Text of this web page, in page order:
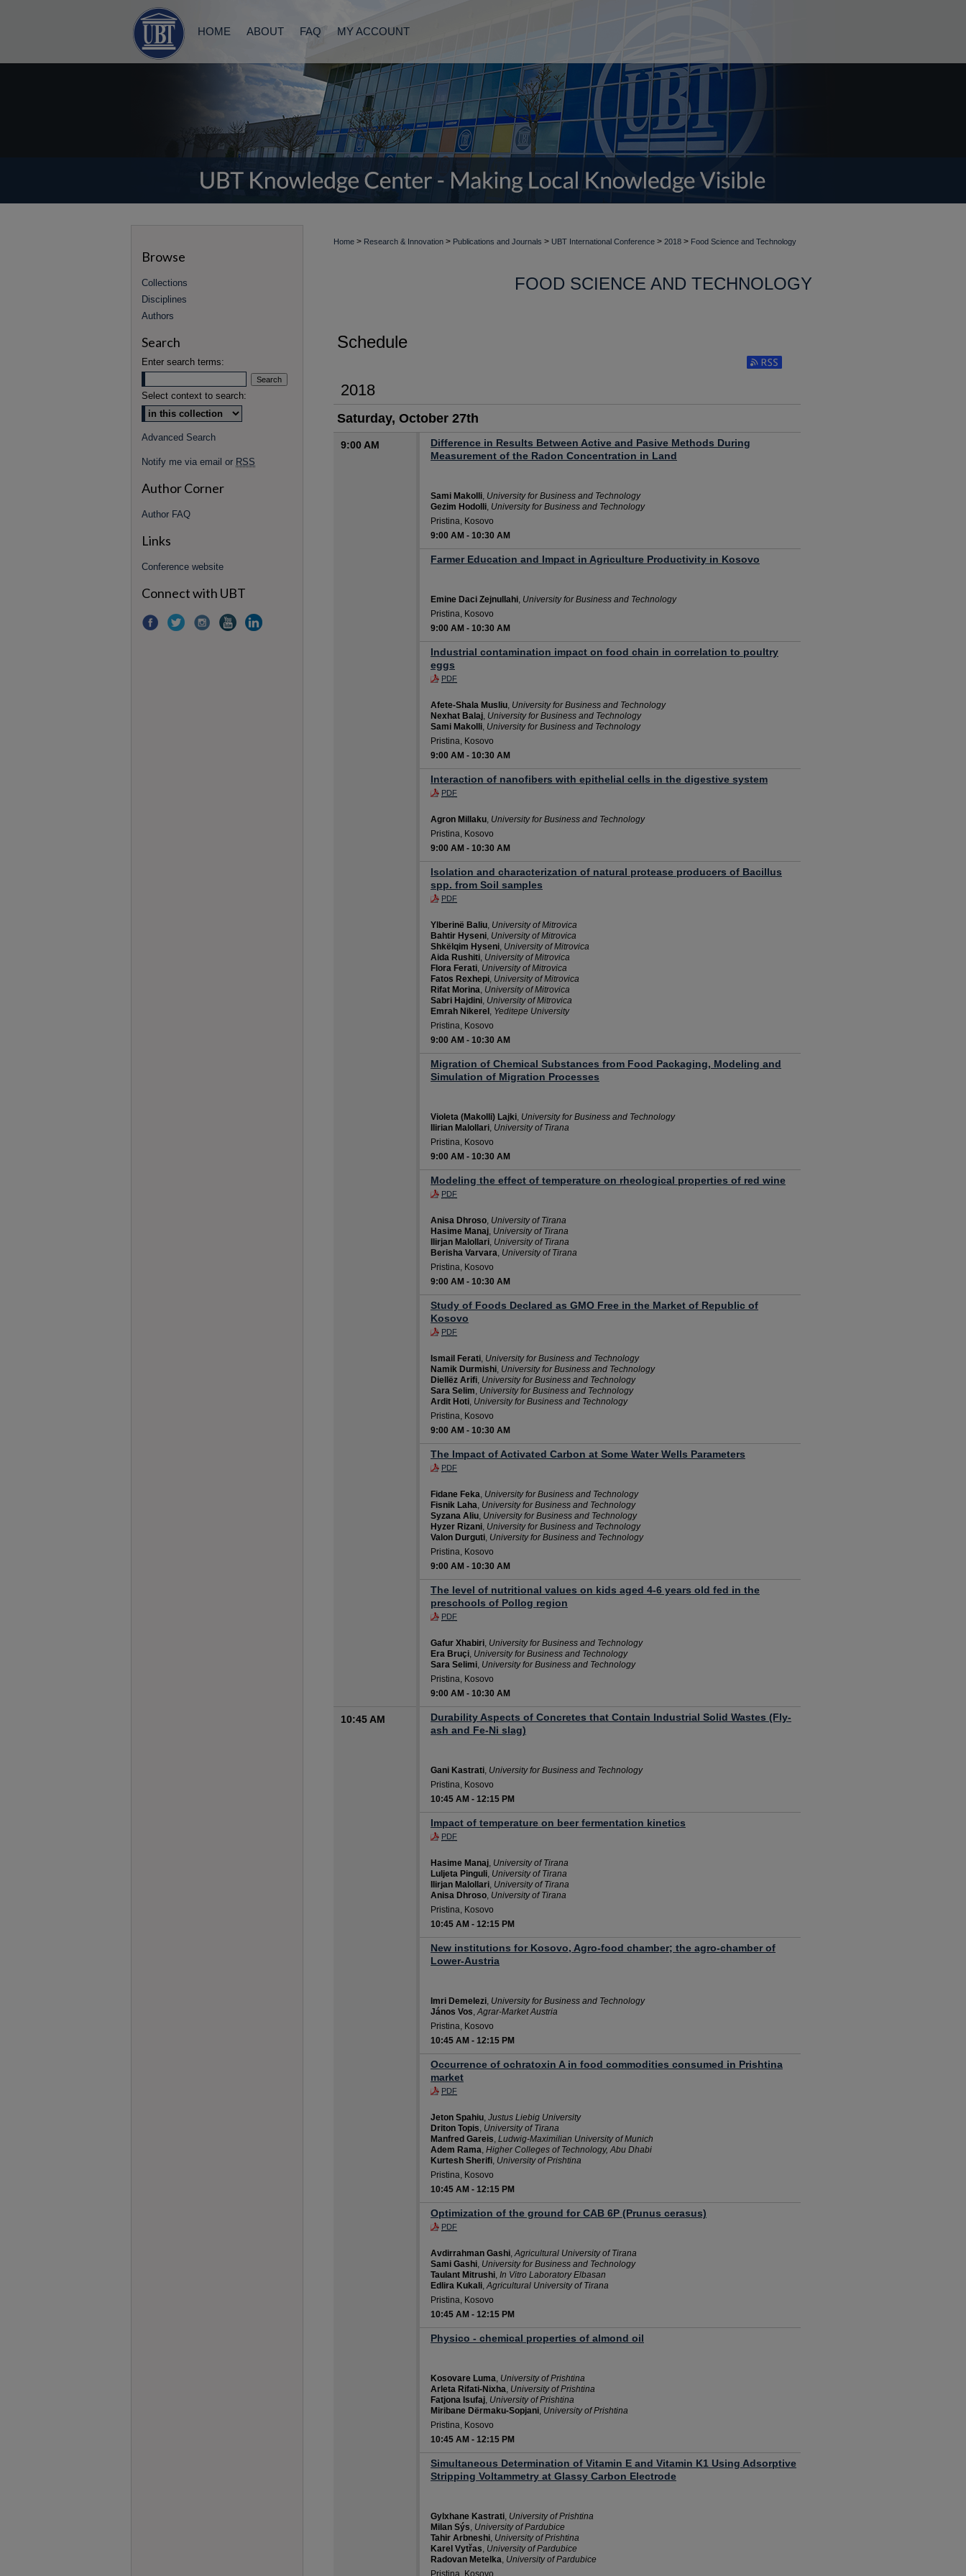
HOME ABOUT FAQ MY ACCOUNT
Home > Research & Innovation > Publications and Journals > UBT International Conference > 2018 > Food Science and Technology
FOOD SCIENCE AND TECHNOLOGY
Schedule
2018
Saturday, October 27th
9:00 AM
Difference in Results Between Active and Pasive Methods During
Measurement of the Radon Concentration in Land
Sami Makolli, University for Business and Technology
Gezim Hodolli, University for Business and Technology
Pristina, Kosovo
9:00 AM - 10:30 AM
Farmer Education and Impact in Agriculture Productivity in Kosovo
Emine Daci Zejnullahi, University for Business and Technology
Pristina, Kosovo
9:00 AM - 10:30 AM
Industrial contamination impact on food chain in correlation to poultry
eggs
PDF
Afete-Shala Musliu, University for Business and Technology
Nexhat Balaj, University for Business and Technology
Sami Makolli, University for Business and Technology
Pristina, Kosovo
9:00 AM - 10:30 AM
Interaction of nanofibers with epithelial cells in the digestive system
PDF
Agron Millaku, University for Business and Technology
Pristina, Kosovo
9:00 AM - 10:30 AM
Isolation and characterization of natural protease producers of Bacillus
spp. from Soil samples
PDF
Ylberinë Baliu, University of Mitrovica
Bahtir Hyseni, University of Mitrovica
Shkëlqim Hyseni, University of Mitrovica
Aida Rushiti, University of Mitrovica
Flora Ferati, University of Mitrovica
Fatos Rexhepi, University of Mitrovica
Rifat Morina, University of Mitrovica
Sabri Hajdini, University of Mitrovica
Emrah Nikerel , Yeditepe University
Pristina, Kosovo
9:00 AM - 10:30 AM
Migration of Chemical Substances from Food Packaging, Modeling and
Simulation of Migration Processes
Violeta (Makolli) Lajki, University for Business and Technology
Ilirian Malollari, University of Tirana
Pristina, Kosovo
9:00 AM - 10:30 AM
Modeling the effect of temperature on rheological properties of red wine
PDF
Anisa Dhroso, University of Tirana
Hasime Manaj, University of Tirana
Ilirjan Malollari, University of Tirana
Berisha Varvara, University of Tirana
Pristina, Kosovo
9:00 AM - 10:30 AM
Study of Foods Declared as GMO Free in the Market of Republic of
Kosovo
PDF
Ismail Ferati, University for Business and Technology
Namik Durmishi, University for Business and Technology
Diellëz Arifi, University for Business and Technology
Sara Selim, University for Business and Technology
Ardit Hoti, University for Business and Technology
Pristina, Kosovo
9:00 AM - 10:30 AM
The Impact of Activated Carbon at Some Water Wells Parameters
PDF
Fidane Feka, University for Business and Technology
Fisnik Laha, University for Business and Technology
Syzana Aliu, University for Business and Technology
Hyzer Rizani, University for Business and Technology
Valon Durguti, University for Business and Technology
Pristina, Kosovo
9:00 AM - 10:30 AM
The level of nutritional values on kids aged 4-6 years old fed in the
preschools of Pollog region
PDF
Gafur Xhabiri, University for Business and Technology
Era Bruçi, University for Business and Technology
Sara Selimi, University for Business and Technology
Pristina, Kosovo
9:00 AM - 10:30 AM
10:45 AM
Durability Aspects of Concretes that Contain Industrial Solid Wastes (Fly-
ash and Fe-Ni slag)
Gani Kastrati, University for Business and Technology
Pristina, Kosovo
10:45 AM - 12:15 PM
Impact of temperature on beer fermentation kinetics
PDF
Hasime Manaj, University of Tirana
Luljeta Pinguli, University of Tirana
Ilirjan Malollari, University of Tirana
Anisa Dhroso, University of Tirana
Pristina, Kosovo
10:45 AM - 12:15 PM
New institutions for Kosovo, Agro-food chamber; the agro-chamber of
Lower-Austria
Imri Demelezi, University for Business and Technology
János Vos,Agrar-Market Austria
Pristina, Kosovo
10:45 AM - 12:15 PM
Occurrence of ochratoxin A in food commodities consumed in Prishtina
market
PDF
Jeton Spahiu, Justus Liebig University
Driton Topis, University of Tirana
Manfred Gareis, Ludwig-Maximilian University of Munich
Adem Rama, Higher Colleges of Technology, Abu Dhabi
Kurtesh Sherifi, University of Prishtina
Pristina, Kosovo
10:45 AM - 12:15 PM
Optimization of the ground for CAB 6P (Prunus cerasus)
PDF
Avdirrahman Gashi,Agricultural University of Tirana
Sami Gashi, University for Business and Technology
Taulant Mitrushi, In Vitro Laboratory Elbasan
Edlira Kukali,Agricultural University of Tirana
Pristina, Kosovo
10:45 AM - 12:15 PM
Physico - chemical properties of almond oil
Kosovare Luma, University of Prishtina
Arleta Rifati-Nixha, University of Prishtina
Fatjona Isufaj, University of Prishtina
Miribane Dërmaku-Sopjani, University of Prishtina
Pristina, Kosovo
10:45 AM - 12:15 PM
Simultaneous Determination of Vitamin E and Vitamin K1 Using Adsorptive
Stripping Voltammetry at Glassy Carbon Electrode
Gylxhane Kastrati, University of Prishtina
Milan Sýs, University of Pardubice
Tahir Arbneshi, University of Prishtina
Karel Vytřas, University of Pardubice
Radovan Metelka, University of Pardubice
Pristina, Kosovo
Browse
Collections
Disciplines
Authors
Search
Enter search terms:
Select context to search:
Advanced Search
Notify me via email or RSS
Author Corner
Author FAQ
Links
Conference website
Connect with UBT